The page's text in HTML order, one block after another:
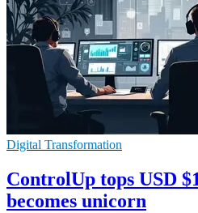
Digital Transformation
ControlUp tops USD
becomes unicorn